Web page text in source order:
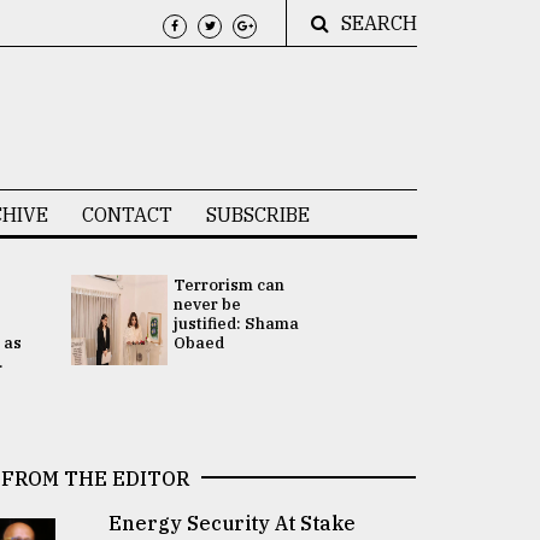
SEARCH
CONTACT SUBSCRIBE
Terrorism can
never be
justified: Shama
Obaed
FROM THE EDITOR
Energy Security At Stake